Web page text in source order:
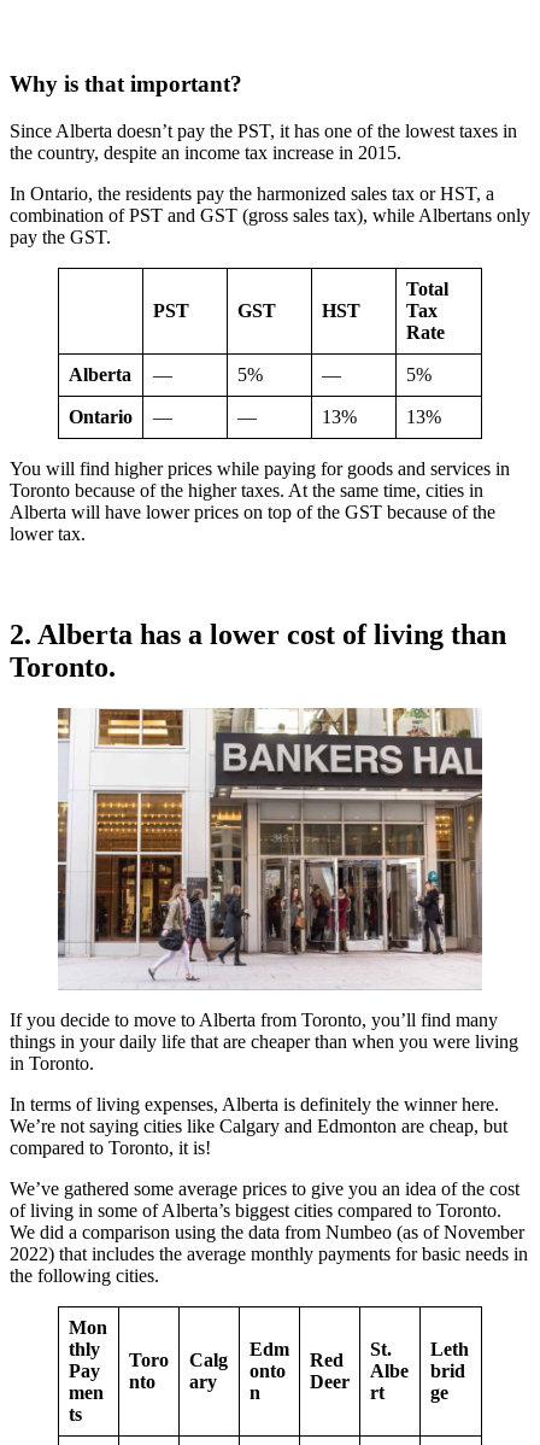
Why is that important?
Since Alberta doesn’t pay the PST, it has one of the lowest taxes in
the country, despite an income tax increase in 2015.
In Ontario, the residents pay the harmonized sales tax or HST, a
combination of PST and GST (gross sales tax), while Albertans only
pay the GST.
PST GST HST
Total
Tax
Rate
Alberta — 5% — 5%
Ontario — — 13% 13%
You will find higher prices while paying for goods and services in
Toronto because of the higher taxes. At the same time, cities in
Alberta will have lower prices on top of the GST because of the
lower tax.
2. Alberta has a lower cost of living than
Toronto.
If you decide to move to Alberta from Toronto, you’ll find many
things in your daily life that are cheaper than when you were living
in Toronto.
In terms of living expenses, Alberta is definitely the winner here.
We’re not saying cities like Calgary and Edmonton are cheap, but
compared to Toronto, it is!
We’ve gathered some average prices to give you an idea of the cost
of living in some of Alberta’s biggest cities compared to Toronto.
We did a comparison using the data from Numbeo (as of November
2022) that includes the average monthly payments for basic needs in
the following cities.
Mon
thly
Pay
men
ts
Toro
nto
Calg
ary
Edm
onto
n
Red
Deer
St.
Albe
rt
Leth
brid
ge